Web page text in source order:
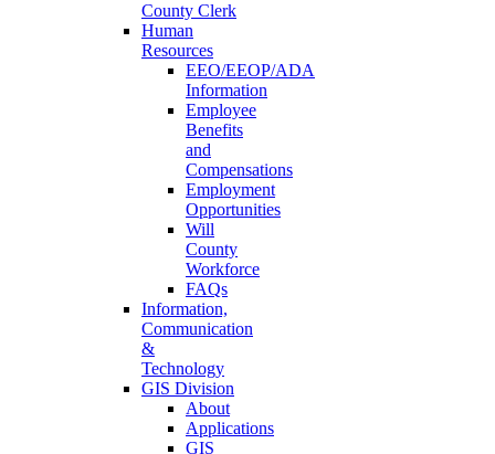
County Clerk
Human
Resources
EEO/EEOP/ADA
Information
Employee
Benefits
and
Compensations
Employment
Opportunities
Will
County
Workforce
FAQs
Information,
Communication
&
Technology
GIS Division
About
Applications
GIS